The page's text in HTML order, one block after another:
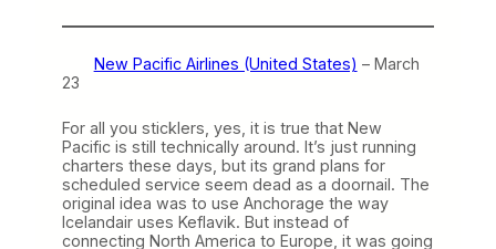
New Pacific Airlines (United States) – March
23
For all you sticklers, yes, it is true that New
Pacific is still technically around. It’s just running
charters these days, but its grand plans for
scheduled service seem dead as a doornail. The
original idea was to use Anchorage the way
Icelandair uses Keflavik. But instead of
connecting North America to Europe, it was going